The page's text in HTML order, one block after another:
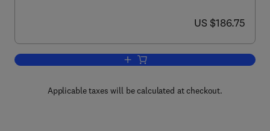
now US $186.75
US $186.75
Add to cart, Biopolymers: Processing
Applicable taxes will be calculated at checkout.